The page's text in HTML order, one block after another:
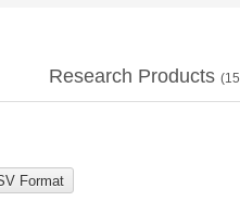
Research Products (15